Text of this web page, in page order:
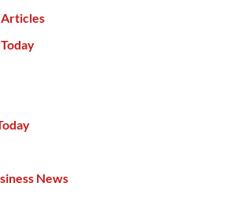
Articles
News